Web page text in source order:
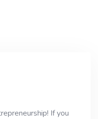
If you